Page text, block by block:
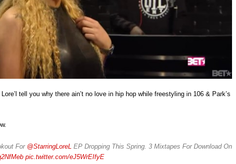
tell you why there ain’t no love in hip hop while freestyling in 106 & Park’s
For @StarringLoreL EP Dropping This Spring. 3 Mixtapes For Download On
pic.twitter.com/eJ5WrEIfyE